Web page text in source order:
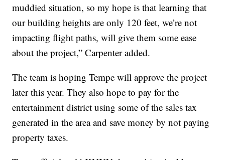
muddied situation, so my hope is that learning that
our building heights are only 120 feet, we’re not
impacting flight paths, will give them some ease
about the project,” Carpenter added.
The team is hoping Tempe will approve the project
later this year. They also hope to pay for the
entertainment district using some of the sales tax
generated in the area and save money by not paying
property taxes.